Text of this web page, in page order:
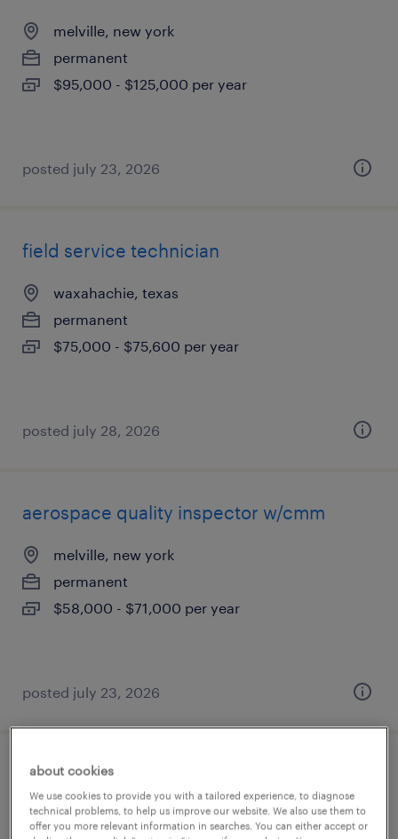
melville, new york
permanent
$95,000 - $125,000 per year
posted july 23, 2026
field service technician
waxahachie, texas
permanent
$75,000 - $75,600 per year
posted july 28, 2026
aerospace quality inspector w/cmm
melville, new york
permanent
$58,000 - $71,000 per year
posted july 23, 2026
weekend shift forklift operator (cherry
picker & high-reach lift)
about cookies
We use cookies to provide you with a tailored experience, to diagnose
technical problems, to help us improve our website. We also use them to
offer you more relevant information in searches. You can either accept or